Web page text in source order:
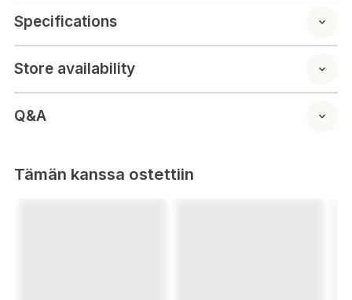
Specifications
Store availability
Q&A
Tämän kanssa ostettiin